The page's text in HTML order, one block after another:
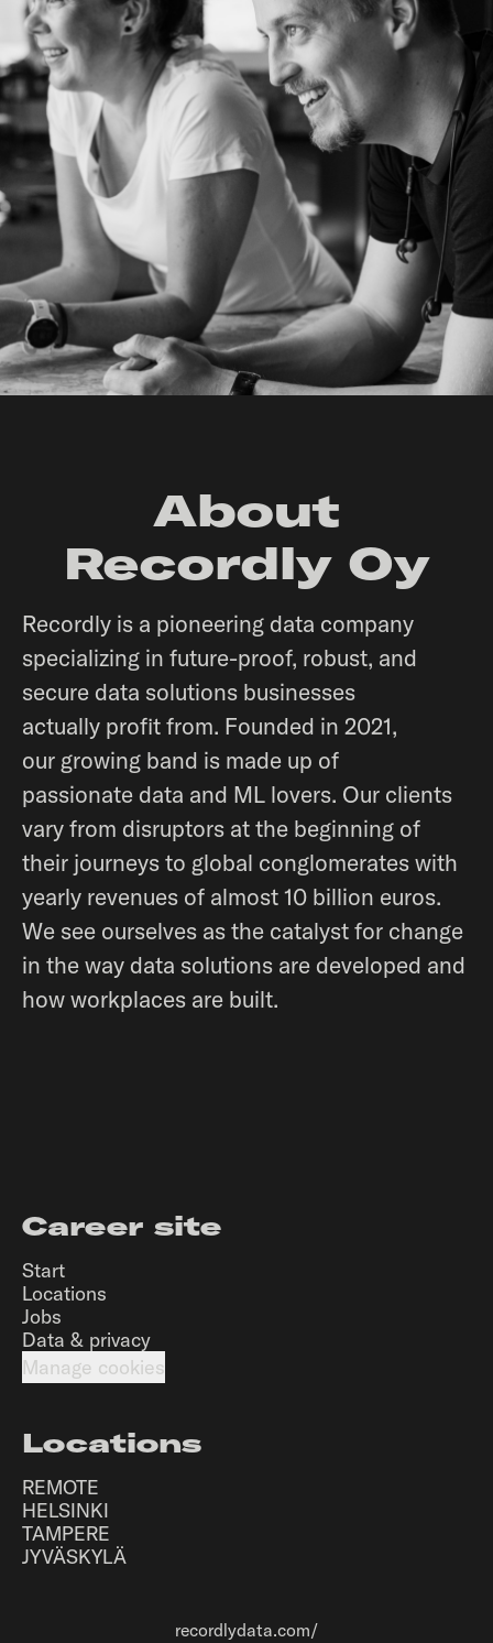
About
Recordly Oy
Recordly is a pioneering data company
specializing in future-proof, robust, and
secure data solutions businesses
actually profit from. Founded in 2021,
our growing band is made up of
passionate data and ML lovers. Our clients
vary from disruptors at the beginning of
their journeys to global conglomerates with
yearly revenues of almost 10 billion euros.
We see ourselves as the catalyst for change
in the way data solutions are developed and
how workplaces are built.
Career site
Start
Locations
Jobs
Data & privacy
Manage cookies
Locations
REMOTE
HELSINKI
TAMPERE
JYVÄSKYLÄ
recordlydata.com/